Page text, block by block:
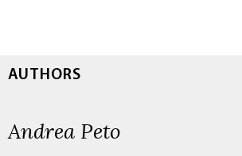
AUTHORS
Andrea Peto